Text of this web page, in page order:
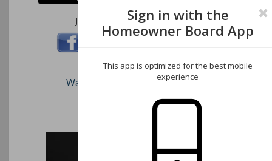
Join us on these social networks:
Watch our short video on how to register
Sign in with the
Homeowner Board App
This app is optimized for the best mobile
experience